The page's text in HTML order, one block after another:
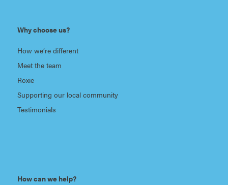
Why choose us?
How we’re different
Meet the team
Roxie
Supporting our local community
Testimonials
How can we help?